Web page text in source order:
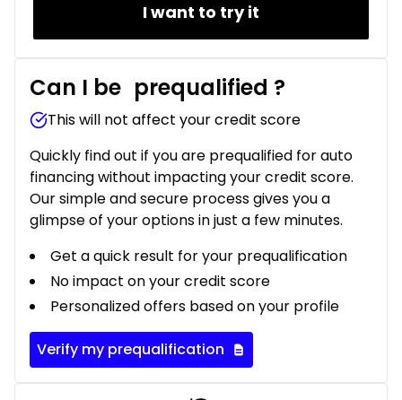
I want to try it
Can I be prequalified ?
This will not affect your credit score
Quickly find out if you are prequalified for auto
financing without impacting your credit score.
Our simple and secure process gives you a
glimpse of your options in just a few minutes.
Get a quick result for your prequalification
No impact on your credit score
Personalized offers based on your profile
Verify my prequalification